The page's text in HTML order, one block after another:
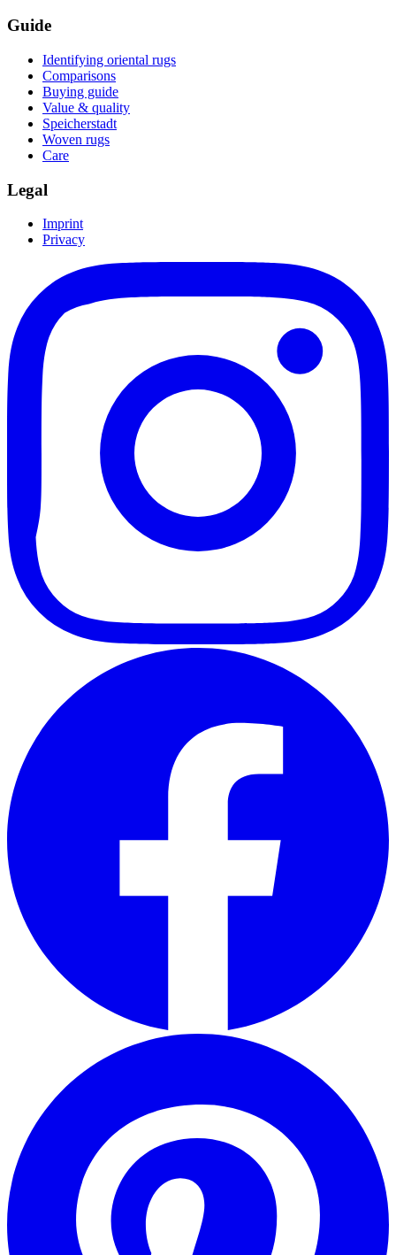
Guide
Identifying oriental rugs
Comparisons
Buying guide
Value & quality
Speicherstadt
Woven rugs
Care
Legal
Imprint
Privacy